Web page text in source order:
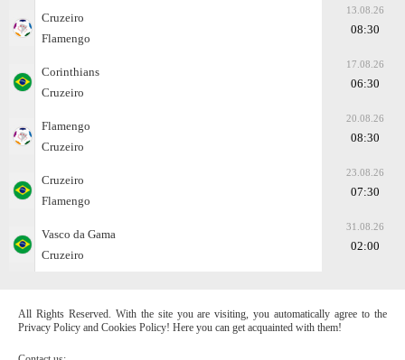
Cruzeiro
Flamengo
13.08.26
08:30
Corinthians
Cruzeiro
17.08.26
06:30
Flamengo
Cruzeiro
20.08.26
08:30
Cruzeiro
Flamengo
23.08.26
07:30
Vasco da Gama
Cruzeiro
31.08.26
02:00
All Rights Reserved. With the site you are visiting, you automatically agree to the
Privacy Policy and Cookies Policy! Here you can get acquainted with them!